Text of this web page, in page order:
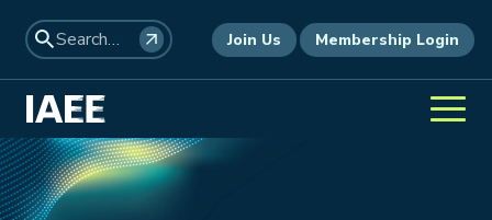
Join Us Membership Login